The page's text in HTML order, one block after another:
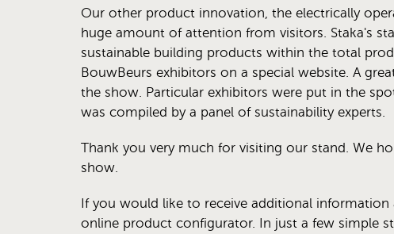
Our other product innovation, the electrically
huge amount of attention from visitors. Staka's
sustainable building products within the total
BouwBeurs exhibitors on a special website. A
the show. Particular exhibitors were put in the
was compiled by a panel of sustainability experts.
Thank you very much for visiting our stand. We
show.
If you would like to receive additional
online product configurator. In just a few simple